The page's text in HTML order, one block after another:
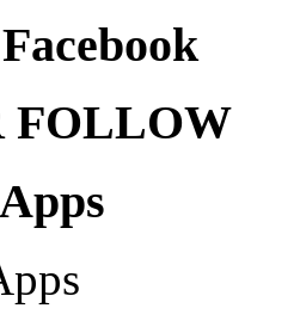
FOLLOW